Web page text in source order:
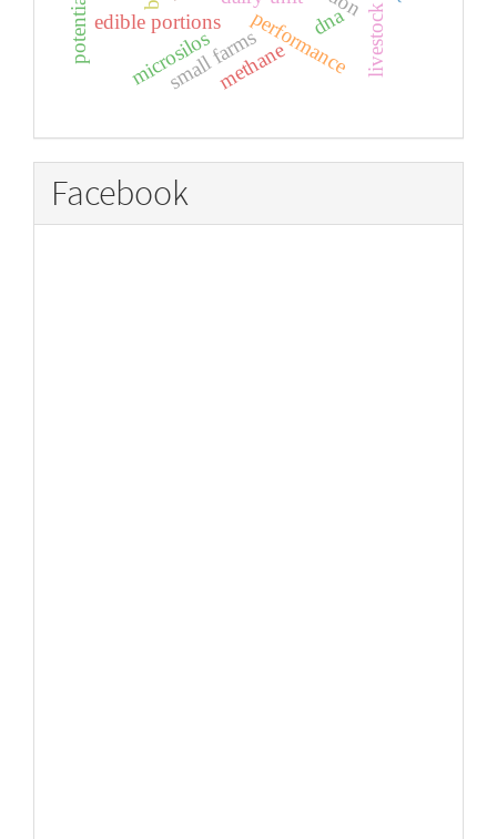
edible portions performance
small farms livestock
potential
methane
microsilos
dna
Facebook